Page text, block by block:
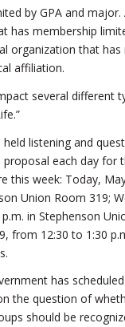
by GPA and major.
has membership
organization that has
affiliation.
several different
held listening and
proposal each day for
this week: Today,
Union Room 319;
in Stephenson
from 12:30 to 1:30
has
the question of
should be